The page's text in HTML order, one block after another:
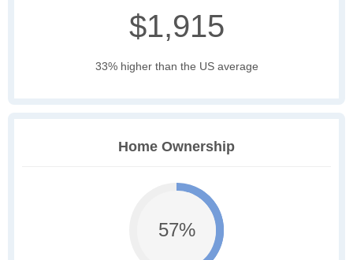
$1,915
33% higher than the US average
Home Ownership
57%